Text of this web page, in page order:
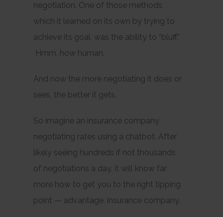
negotiation. One of those methods,
which it learned on its own by trying to
achieve its goal, was the ability to “bluff.”
Hmm, how human.
And now the more negotiating it does or
sees, the better it gets.
So imagine an insurance company
negotiating rates using a chatbot. After
likely seeing hundreds if not thousands
of negotiations a day, it will know far
more how to get you to the right tipping
point — advantage, insurance company.